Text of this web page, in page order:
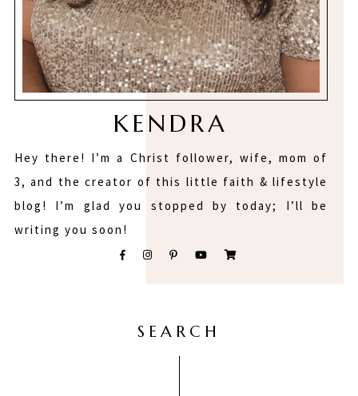
KENDRA
Hey there! I’m a Christ follower, wife, mom of
3, and the creator of this little faith & lifestyle
blog! I’m glad you stopped by today; I’ll be
writing you soon!
SEARCH